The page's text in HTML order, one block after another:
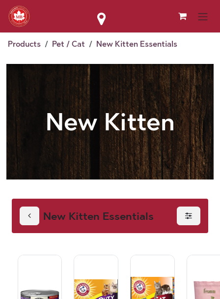
Skip to Content
Products Pet / Cat New Kitten Essentials
New Kitten
Essentials
New Kitten Essentials